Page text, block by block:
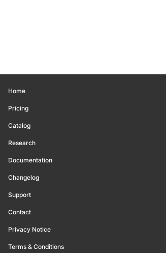
Home
Pricing
Catalog
Research
Documentation
Changelog
Support
Contact
Privacy Notice
Terms & Conditions